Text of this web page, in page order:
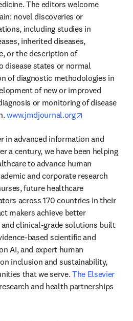
The editors welcome
novel discoveries or
including studies in
inherited diseases,
or the description of
disease states or normal
of diagnostic methodologies in
of new or improved
or monitoring of disease
www.jmdjournal.org
in advanced information and
a century, we have been helping
to advance human
and corporate research
future healthcare
across 170 countries in their
makers achieve better
clinical-grade solutions built
based scientific and
AI, and expert human
inclusion and sustainability,
that we serve. The Elsevier
tab/window and health partnerships